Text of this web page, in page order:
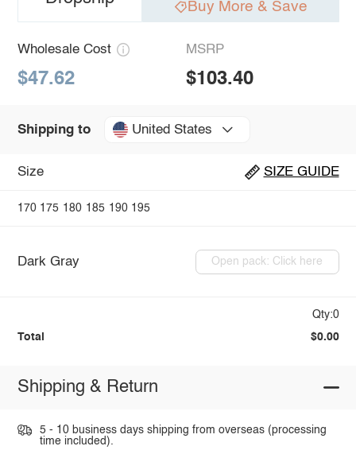
Buy More & Save
Wholesale Cost
$47.62
MSRP
$103.40
Shipping to United States
Size SIZE GUIDE
170 175 180 185 190 195
Dark Gray Open pack: Click here
Qty:0
Total $0.00
Shipping & Return
5 - 10 business days shipping from overseas (processing
time included).